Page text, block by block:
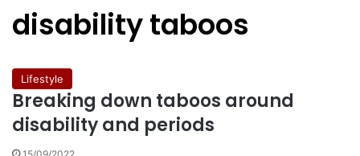
disability taboos
Lifestyle
Breaking down taboos around
disability and periods